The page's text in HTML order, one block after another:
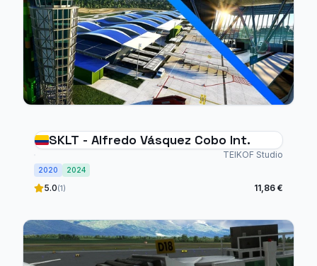
SKLT - Alfredo Vásquez Cobo Int.
TEIKOF Studio
2020 2024
5.0(1) 11,86 €